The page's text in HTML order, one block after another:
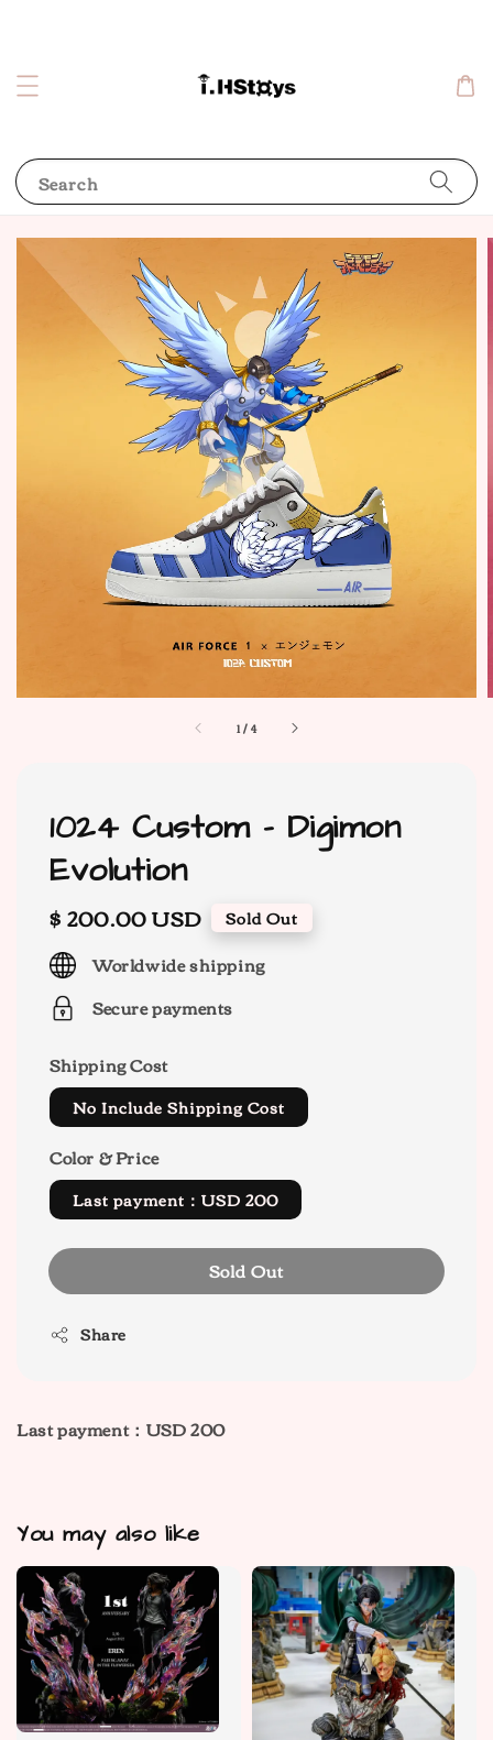
Search
1/4
1024 Custom - Digimon
Evolution
Regular
price
$ 200.00 USD Sold Out
Worldwide shipping
Secure payments
Shipping Cost
No Include Shipping Cost
Color & Price
Last payment：USD 200
Sold Out
Share
Last payment：USD 200
You may also like